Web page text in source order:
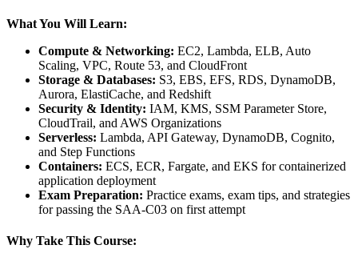
What You Will Learn:
Compute & Networking: EC2, Lambda, ELB, Auto
Scaling, VPC, Route 53, and CloudFront
Storage & Databases: S3, EBS, EFS, RDS, DynamoDB,
Aurora, ElastiCache, and Redshift
Security & Identity: IAM, KMS, SSM Parameter Store,
CloudTrail, and AWS Organizations
Serverless: Lambda, API Gateway, DynamoDB, Cognito,
and Step Functions
Containers: ECS, ECR, Fargate, and EKS for containerized
application deployment
Exam Preparation: Practice exams, exam tips, and strategies
for passing the SAA-C03 on first attempt
Why Take This Course: